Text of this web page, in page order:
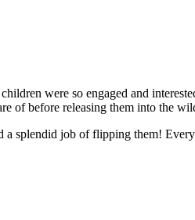
were so engaged and
of before releasing them into the
splendid job of flipping them!